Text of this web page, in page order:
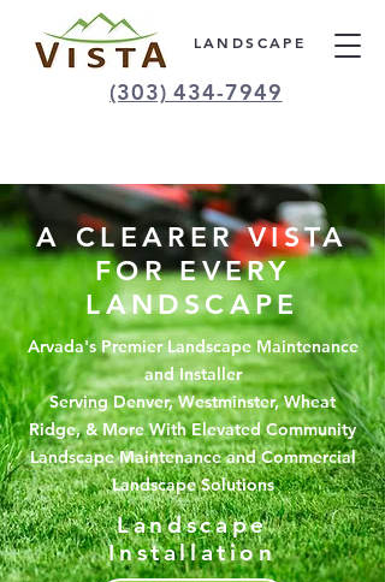
LANDSCAPE
(303) 434-7949
A CLEARER VISTA
FOR EVERY
LANDSCAPE
Arvada's Premier Landscape Maintenance
and Installer
Serving Denver, Westminster, Wheat
Ridge, & More With Elevated Community
Landscape Maintenance and Commercial
Landscape Solutions
Landscape
Installation